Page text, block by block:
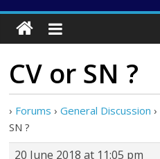
CV or SN ?
› Forums › General Discussion ›
SN ?
20 June 2018 at 11:05 pm